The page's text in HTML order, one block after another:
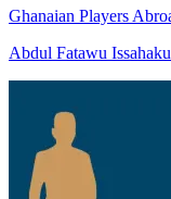
Ghanaian Players
Abdul Fatawu